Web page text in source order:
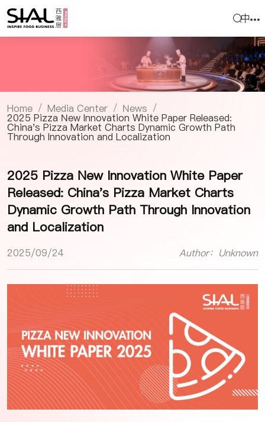
中
Home / Media Center / News /
2025 Pizza New Innovation White Paper Released:
China's Pizza Market Charts Dynamic Growth Path
Through Innovation and Localization
2025 Pizza New Innovation White Paper
Released: China's Pizza Market Charts
Dynamic Growth Path Through Innovation
and Localization
2025/09/24 Author：Unknown